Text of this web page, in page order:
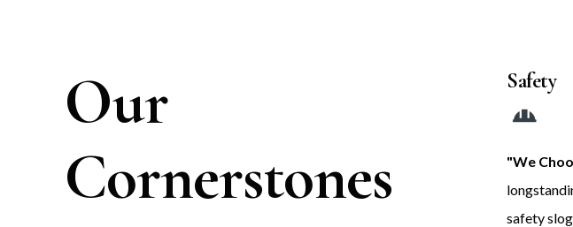
Our
Cornerstones
Safety
"We
safety